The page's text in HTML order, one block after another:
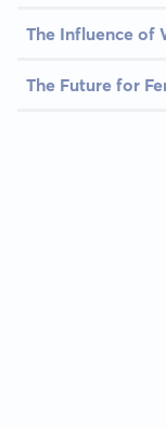
The Influence of
The Future for